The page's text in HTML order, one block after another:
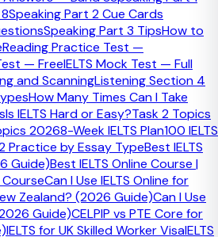
Speaking Part 2 Cue Cards
Speaking Part 3 TipsHow to
Reading Practice Test —
— FreeIELTS Mock Test — Full
and ScanningListening Section 4
How Many Times Can I Take
Is IELTS Hard or Easy?Task 2 Topics
20268-Week IELTS Plan100 IELTS
Practice by Essay TypeBest IELTS
Guide)Best IELTS Online Course |
Can I Use IELTS Online for
Zealand? (2026 Guide)Can I Use
Guide)CELPIP vs PTE Core for
IELTS for UK Skilled Worker VisaIELTS
at the end
has only a
try to sound dramatic. They
a close in a way that feels
where you stand after the full